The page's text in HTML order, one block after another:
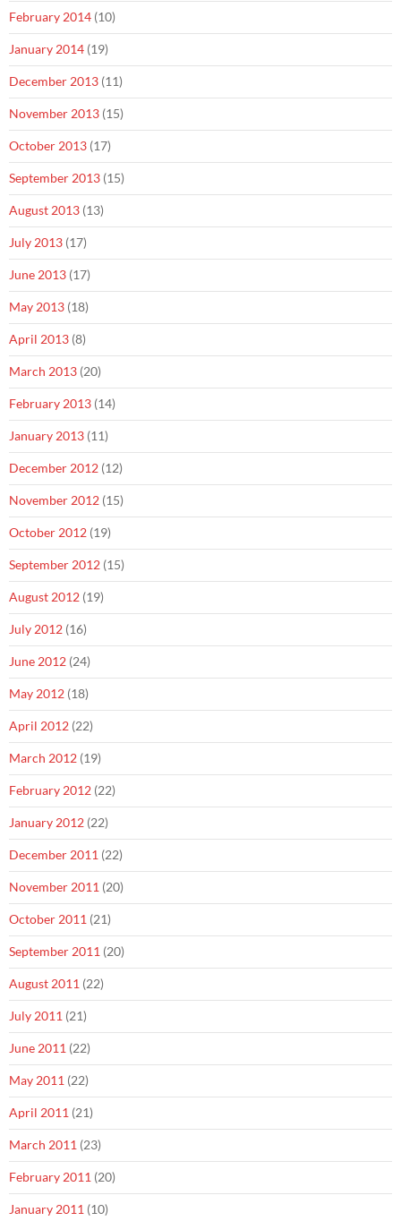
February 2014 (10)
January 2014 (19)
December 2013 (11)
November 2013 (15)
October 2013 (17)
September 2013 (15)
August 2013 (13)
July 2013 (17)
June 2013 (17)
May 2013 (18)
April 2013 (8)
March 2013 (20)
February 2013 (14)
January 2013 (11)
December 2012 (12)
November 2012 (15)
October 2012 (19)
September 2012 (15)
August 2012 (19)
July 2012 (16)
June 2012 (24)
May 2012 (18)
April 2012 (22)
March 2012 (19)
February 2012 (22)
January 2012 (22)
December 2011 (22)
November 2011 (20)
October 2011 (21)
September 2011 (20)
August 2011 (22)
July 2011 (21)
June 2011 (22)
May 2011 (22)
April 2011 (21)
March 2011 (23)
February 2011 (20)
January 2011 (10)